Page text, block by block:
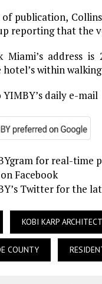
publication,
reporting that the
Miami’s address
hotel’s within
daily e-mail
for real-time
Facebook
Twitter for the
KOBI KARP
COUNTY